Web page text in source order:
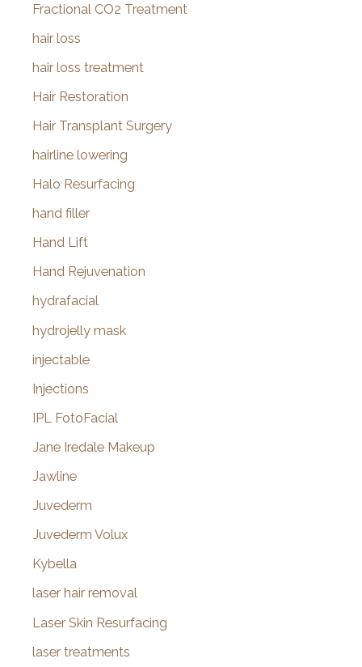
Fractional CO2 Treatment
hair loss
hair loss treatment
Hair Restoration
Hair Transplant Surgery
hairline lowering
Halo Resurfacing
hand filler
Hand Lift
Hand Rejuvenation
hydrafacial
hydrojelly mask
injectable
Injections
IPL FotoFacial
Jane Iredale Makeup
Jawline
Juvederm
Juvederm Volux
Kybella
laser hair removal
Laser Skin Resurfacing
laser treatments